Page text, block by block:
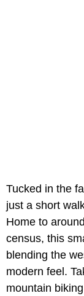
Tucked in the
just a short
Home to
census, this
blending the
modern feel.
mountain